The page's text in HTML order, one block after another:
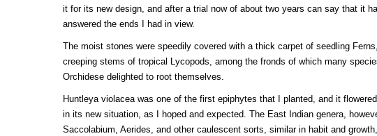
it for its new design, and after a trial now of about two years can say that it
answered the ends I had in view.
The moist stones were speedily covered with a thick carpet of seedling
creeping stems of tropical Lycopods, among the fronds of which many
Orchidese delighted to root themselves.
Huntleya violacea was one of the first epiphytes that I planted, and it
in its new situation, as I hoped and expected. The East Indian genera,
Saccolabium, Aerides, and other caulescent sorts, similar in habit and